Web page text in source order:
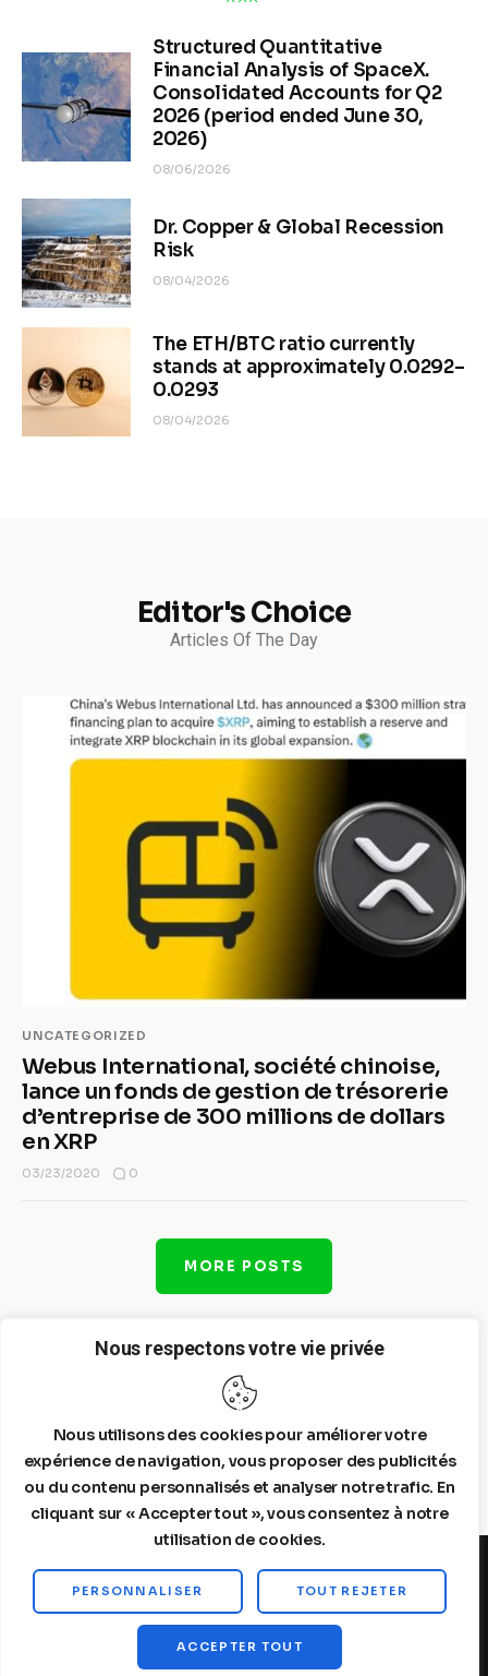
Nous respectons votre vie privée
Nous utilisons des cookies pour améliorer votre
expérience de navigation, vous proposer des publicités
ou du contenu personnalisés et analyser notre trafic. En
cliquant sur « Accepter tout », vous consentez à notre
utilisation de cookies.
PERSONNALISER TOUT REJETER
ACCEPTER TOUT
Structured Quantitative
Financial Analysis of SpaceX.
Consolidated Accounts for Q2
2026 (period ended June 30,
2026)
08/06/2026
Dr. Copper & Global Recession
Risk
08/04/2026
The ETH/BTC ratio currently
stands at approximately 0.0292–
0.0293
08/04/2026
Editor's Choice
Articles Of The Day
UNCATEGORIZED
Webus International, société chinoise,
lance un fonds de gestion de trésorerie
d’entreprise de 300 millions de dollars
en XRP
03/23/2020 0
MORE POSTS
Steelldy© 2026. All Rights Reserved.